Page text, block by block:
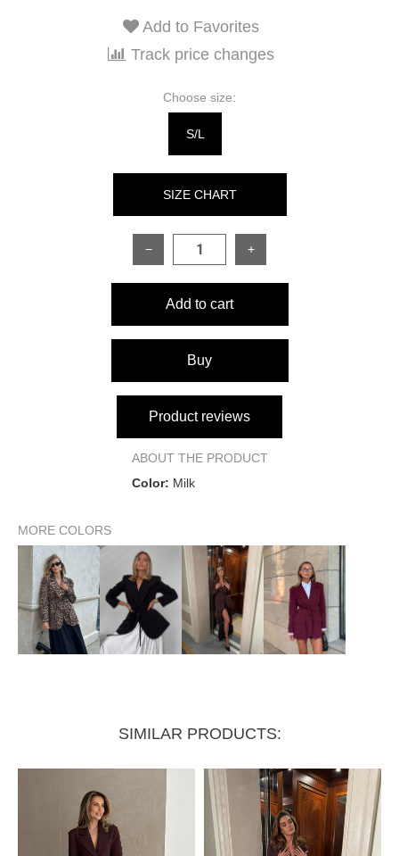
Add to Favorites
Track price changes
Choose size:
S/L
SIZE CHART
Fits bust from 86-98 см
Shoulder width up to
− +
Add to cart
Buy
Product reviews
ABOUT THE PRODUCT
Color: Milk
MORE COLORS
SIMILAR PRODUCTS: